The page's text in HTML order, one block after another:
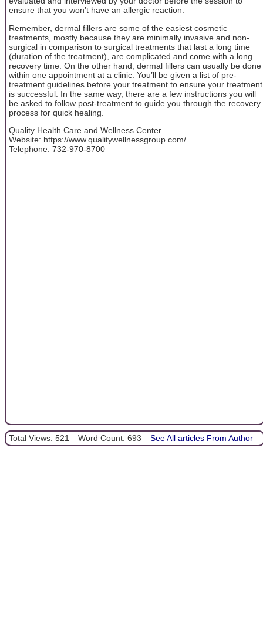
ensure that you won’t have an allergic reaction.
Remember, dermal fillers are some of the easiest cosmetic
treatments, mostly because they are minimally invasive and non-
surgical in comparison to surgical treatments that last a long time
(duration of the treatment), are complicated and come with a long
recovery time. On the other hand, dermal fillers can usually be done
within one appointment at a clinic. You’ll be given a list of pre-
treatment guidelines before your treatment to ensure your treatment
is successful. In the same way, there are a few instructions you will
be asked to follow post-treatment to guide you through the recovery
process for quick healing.
Quality Health Care and Wellness Center
Website: https://www.qualitywellnessgroup.com/
Telephone: 732-970-8700
Total Views: 521 Word Count: 693 See All articles From Author